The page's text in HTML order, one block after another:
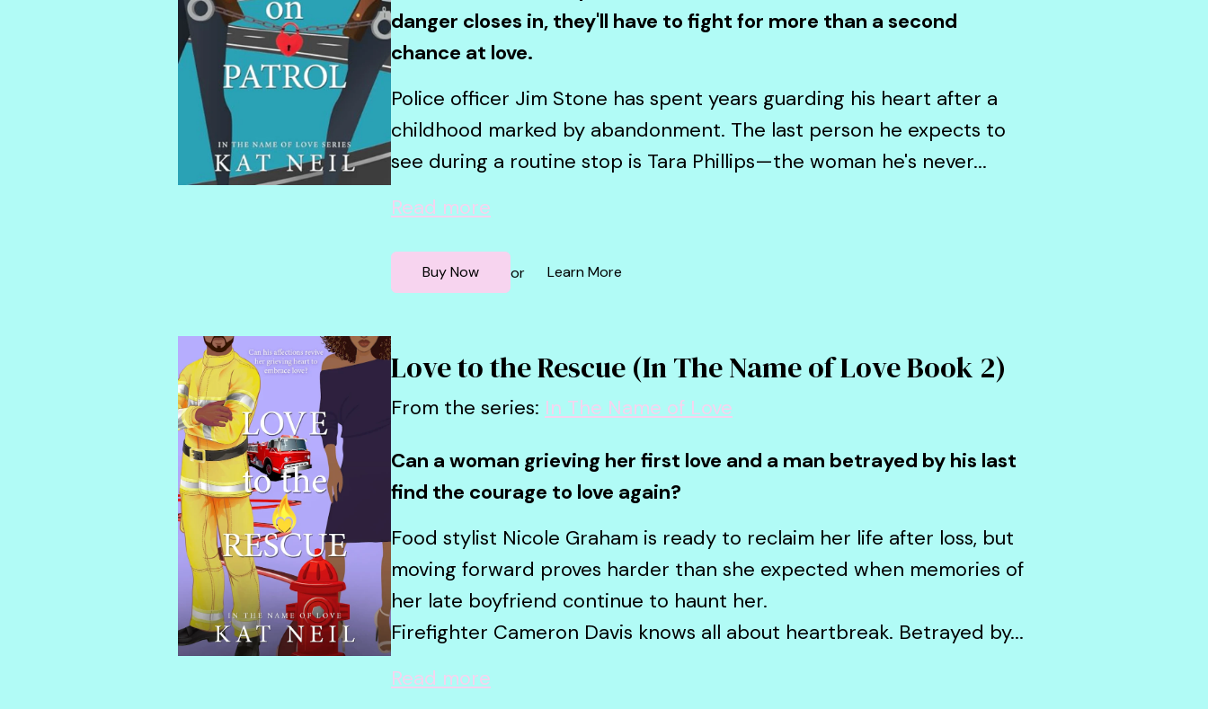
danger closes in, they'll have to fight for more than a second
chance at love.
Police officer Jim Stone has spent years guarding his heart after a
childhood marked by abandonment. The last person he expects to
see during a routine stop is Tara Phillips—the woman he's never...
Read more
Buy Now or Learn More
Love to the Rescue (In The Name of Love Book 2)
From the series: In The Name of Love
Can a woman grieving her first love and a man betrayed by his last
find the courage to love again?
Food stylist Nicole Graham is ready to reclaim her life after loss, but
moving forward proves harder than she expected when memories of
her late boyfriend continue to haunt her.
Firefighter Cameron Davis knows all about heartbreak. Betrayed by...
Read more